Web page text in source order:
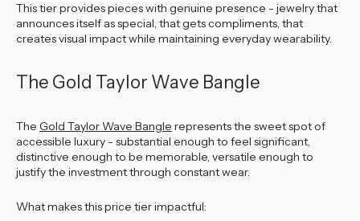
This tier provides pieces with genuine presence - jewelry that
announces itself as special, that gets compliments, that
creates visual impact while maintaining everyday wearability.
The Gold Taylor Wave Bangle
The Gold Taylor Wave Bangle represents the sweet spot of
accessible luxury - substantial enough to feel significant,
distinctive enough to be memorable, versatile enough to
justify the investment through constant wear.
What makes this price tier impactful: